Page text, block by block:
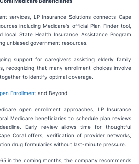
services, LP Insurance Solutions connects Cape
including Medicare's official Plan Finder tool,
local State Health Insurance Assistance Program
unbiased government resources.
support for caregivers assisting elderly family
recognizing that many enrollment choices involve
to identify optimal coverage.
Enrollment and Beyond
open enrollment approaches, LP Insurance
Medicare beneficiaries to schedule plan reviews
Early review allows time for thoughtful
Coral offers, verification of provider networks,
drug formularies without last-minute pressure.
in the coming months, the company recommends